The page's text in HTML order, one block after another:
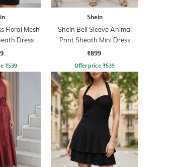
Floral Mesh
Dress
₹539
Shein
Shein Bell Sleeve Animal
Print Sheath Mini Dress
₹899
Offer price ₹539